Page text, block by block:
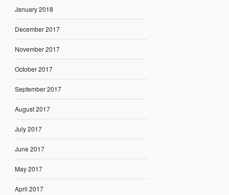
January 2018
December 2017
November 2017
October 2017
September 2017
August 2017
July 2017
June 2017
May 2017
April 2017